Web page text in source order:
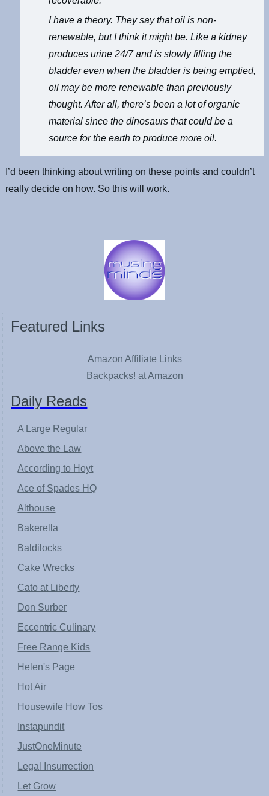
I have a theory. They say that oil is non-
renewable, but I think it might be. Like a kidney
produces urine 24/7 and is slowly filling the
bladder even when the bladder is being emptied,
oil may be more renewable than previously
thought. After all, there’s been a lot of organic
material since the dinosaurs that could be a
source for the earth to produce more oil.
I’d been thinking about writing on these points and couldn’t
really decide on how. So this will work.
Featured Links
Amazon Affiliate Links
Backpacks! at Amazon
Daily Reads
A Large Regular
Above the Law
According to Hoyt
Ace of Spades HQ
Althouse
Bakerella
Baldilocks
Cake Wrecks
Cato at Liberty
Don Surber
Eccentric Culinary
Free Range Kids
Helen's Page
Hot Air
Housewife How Tos
Instapundit
JustOneMinute
Legal Insurrection
Let Grow